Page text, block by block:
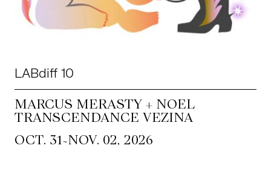
LABdiff 10
MARCUS MERASTY + NOEL
TRANSCENDANCE VEZINA
OCT. 31~NOV. 02, 2026